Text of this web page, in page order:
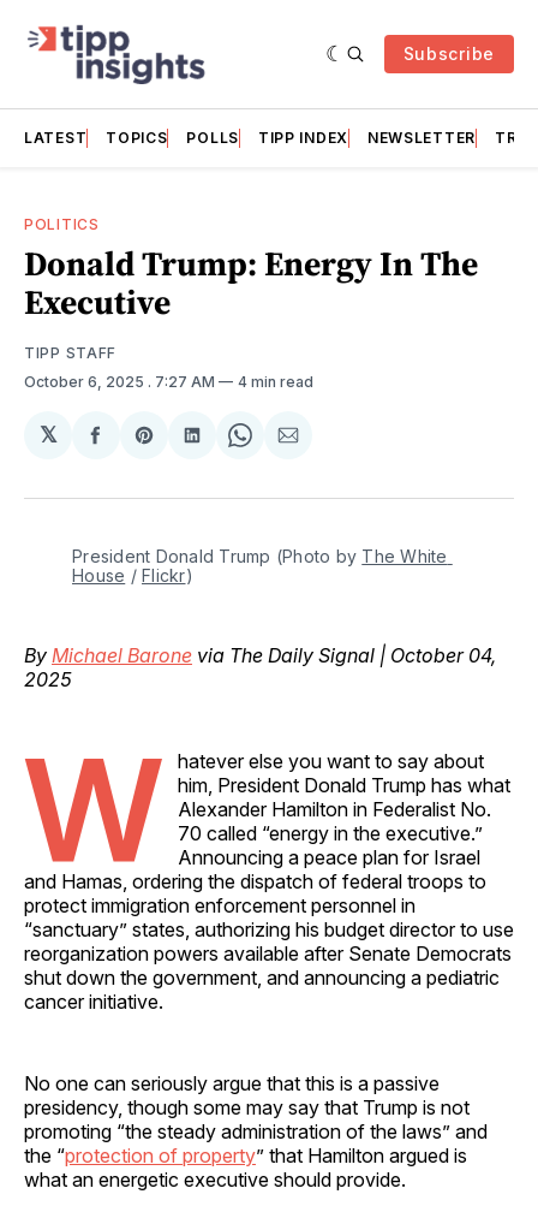
Subscribe
LATEST TOPICS POLLS TIPP INDEX NEWSLETTER
POLITICS
Donald Trump: Energy In The
Executive
TIPP STAFF
October 6, 2025 . 7:27 AM 4 min read
𝕏
Share
Facebook
Share
Pinterest
Share
LinkedIn
Share
WhatsApp
Share
Email
President Donald Trump (Photo by The White
House / Flickr)
By Michael Barone via The Daily Signal | October 04,
2025
W
hatever else you want to say about
him, President Donald Trump has what
Alexander Hamilton in Federalist No.
70 called “energy in the executive.”
Announcing a peace plan for Israel
and Hamas, ordering the dispatch of federal troops to
protect immigration enforcement personnel in
“sanctuary” states, authorizing his budget director to use
reorganization powers available after Senate Democrats
shut down the government, and announcing a pediatric
cancer initiative.
No one can seriously argue that this is a passive
presidency, though some may say that Trump is not
promoting “the steady administration of the laws” and
the “protection of property” that Hamilton argued is
what an energetic executive should provide.